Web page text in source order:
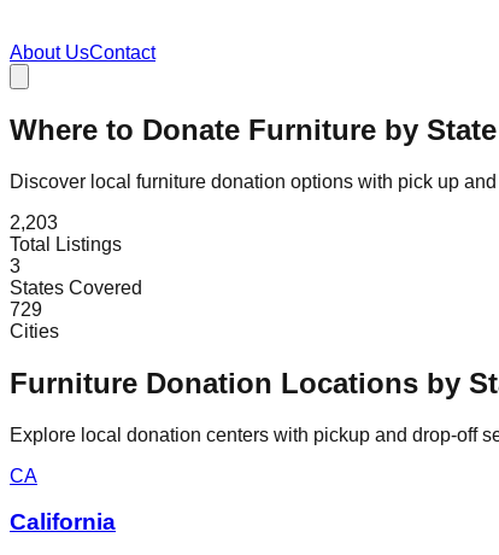
About UsContact
Where to Donate Furniture by State
Discover local furniture donation options with pick up
2,203
Total Listings
3
States Covered
729
Cities
Furniture Donation Locations by
Explore local donation centers with pickup and drop-off
CA
California